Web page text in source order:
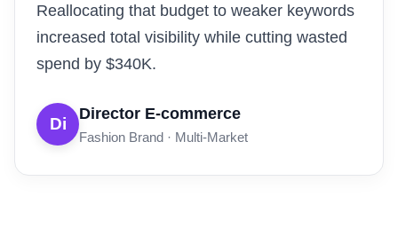
Reallocating that budget to weaker keywords
increased total visibility while cutting wasted
spend by $340K.
Di
Director E-commerce
Fashion Brand · Multi-Market